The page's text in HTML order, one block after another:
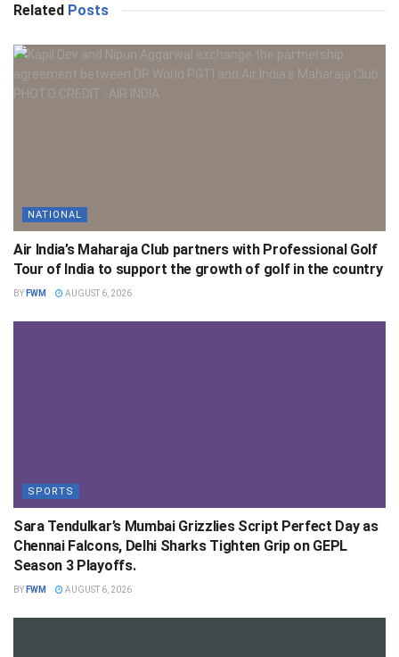
Related Posts
NATIONAL
Air India’s Maharaja Club partners with Professional Golf
Tour of India to support the growth of golf in the country
BY FWM AUGUST 6, 2026
SPORTS
Sara Tendulkar’s Mumbai Grizzlies Script Perfect Day as
Chennai Falcons, Delhi Sharks Tighten Grip on GEPL
Season 3 Playoffs.
BY FWM AUGUST 6, 2026